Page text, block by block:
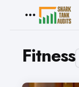
Fitness